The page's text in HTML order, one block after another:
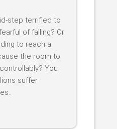
step terrified to
of falling? Or
to reach a
the room to
You
suffer